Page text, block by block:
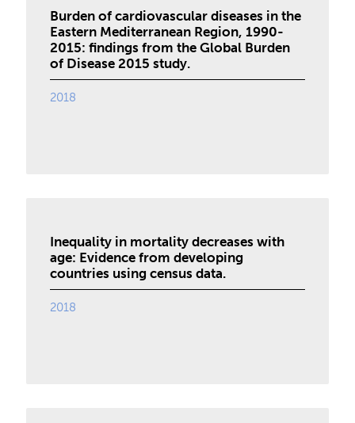
Burden of cardiovascular diseases in the
Eastern Mediterranean Region, 1990-
2015: findings from the Global Burden
of Disease 2015 study.
2018
Inequality in mortality decreases with
age: Evidence from developing
countries using census data.
2018